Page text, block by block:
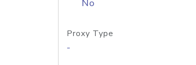
No
Proxy Type
-